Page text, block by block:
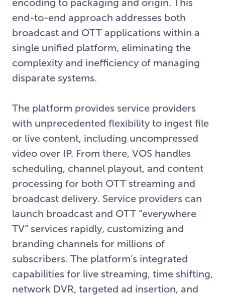
encoding to packaging and origin. This
end-to-end approach addresses both
broadcast and OTT applications within a
single unified platform, eliminating the
complexity and inefficiency of managing
disparate systems.
The platform provides service providers
with unprecedented flexibility to ingest file
or live content, including uncompressed
video over IP. From there, VOS handles
scheduling, channel playout, and content
processing for both OTT streaming and
broadcast delivery. Service providers can
launch broadcast and OTT “everywhere
TV” services rapidly, customizing and
branding channels for millions of
subscribers. The platform’s integrated
capabilities for live streaming, time shifting,
network DVR, targeted ad insertion, and